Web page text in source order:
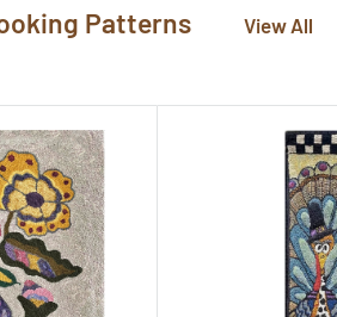
hooked rugs at
Patterns
View All